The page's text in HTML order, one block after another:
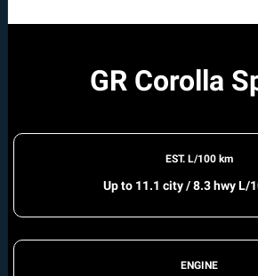
GR Corolla
EST. L/100 km
Up to 11.1 city / 8.3 hwy L/
ENGINE